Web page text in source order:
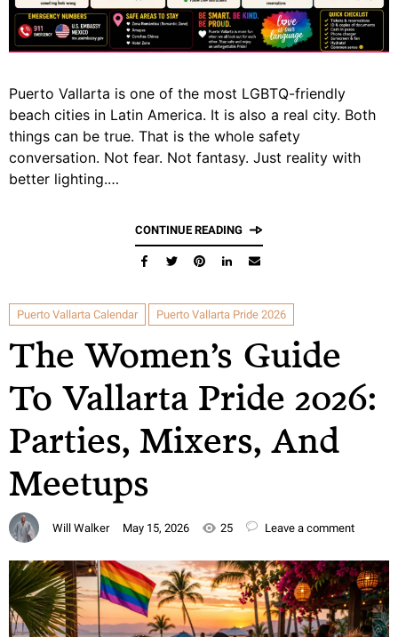
Puerto Vallarta is one of the most LGBTQ-friendly
beach cities in Latin America. It is also a real city. Both
things can be true. That is the whole safety
conversation. Not fear. Not fantasy. Just reality with
better lighting.…
CONTINUE READING
Puerto Vallarta Calendar Puerto Vallarta Pride 2026
The Women’s Guide
To Vallarta Pride 2026:
Parties, Mixers, And
Meetups
Will Walker May 15, 2026 25 Leave a comment